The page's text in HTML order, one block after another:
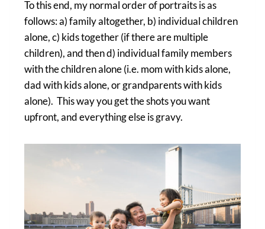
To this end, my normal order of portraits is as
follows: a) family altogether, b) individual children
alone, c) kids together (if there are multiple
children), and then d) individual family members
with the children alone (i.e. mom with kids alone,
dad with kids alone, or grandparents with kids
alone). This way you get the shots you want
upfront, and everything else is gravy.